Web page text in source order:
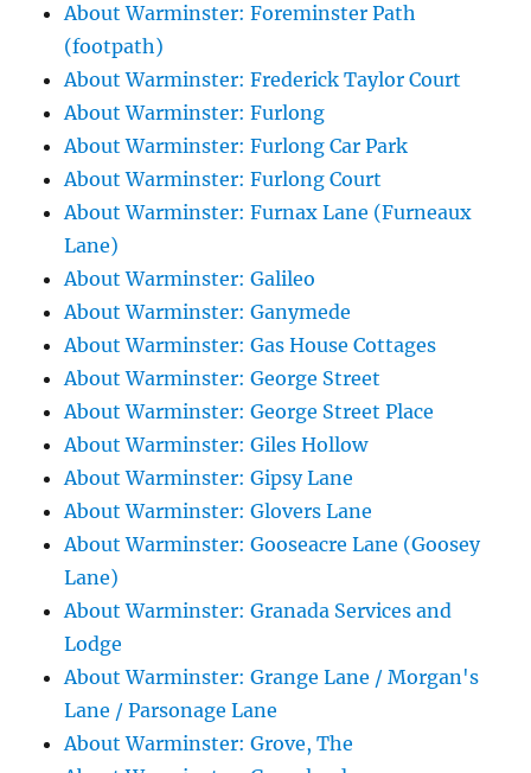
About Warminster: Foreminster Path
(footpath)
About Warminster: Frederick Taylor Court
About Warminster: Furlong
About Warminster: Furlong Car Park
About Warminster: Furlong Court
About Warminster: Furnax Lane (Furneaux
Lane)
About Warminster: Galileo
About Warminster: Ganymede
About Warminster: Gas House Cottages
About Warminster: George Street
About Warminster: George Street Place
About Warminster: Giles Hollow
About Warminster: Gipsy Lane
About Warminster: Glovers Lane
About Warminster: Gooseacre Lane (Goosey
Lane)
About Warminster: Granada Services and
Lodge
About Warminster: Grange Lane / Morgan's
Lane / Parsonage Lane
About Warminster: Grove, The